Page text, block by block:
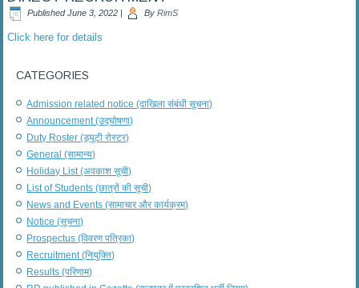
Published June 3, 2022 | By RimS
Click here for details
CATEGORIES
Admission related notice (दाखिला संबंधी सूचना)
Announcement (उद्घोषणा)
Duty Roster (ड्यूटी रोस्टर)
General (सामान्य)
Holiday List (अवकाश सूची)
List of Students (छात्रों की सूची)
News and Events (सामाचार और कार्यक्रम)
Notice (सूचना)
Prospectus (विवरण पत्रिका)
Recruitment (नियुक्ति)
Results (परिणाम)